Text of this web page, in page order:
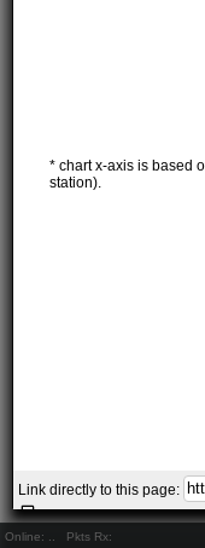
Online: Pkts Rx:
* chart x-axis is based
station).
Link directly to this page: